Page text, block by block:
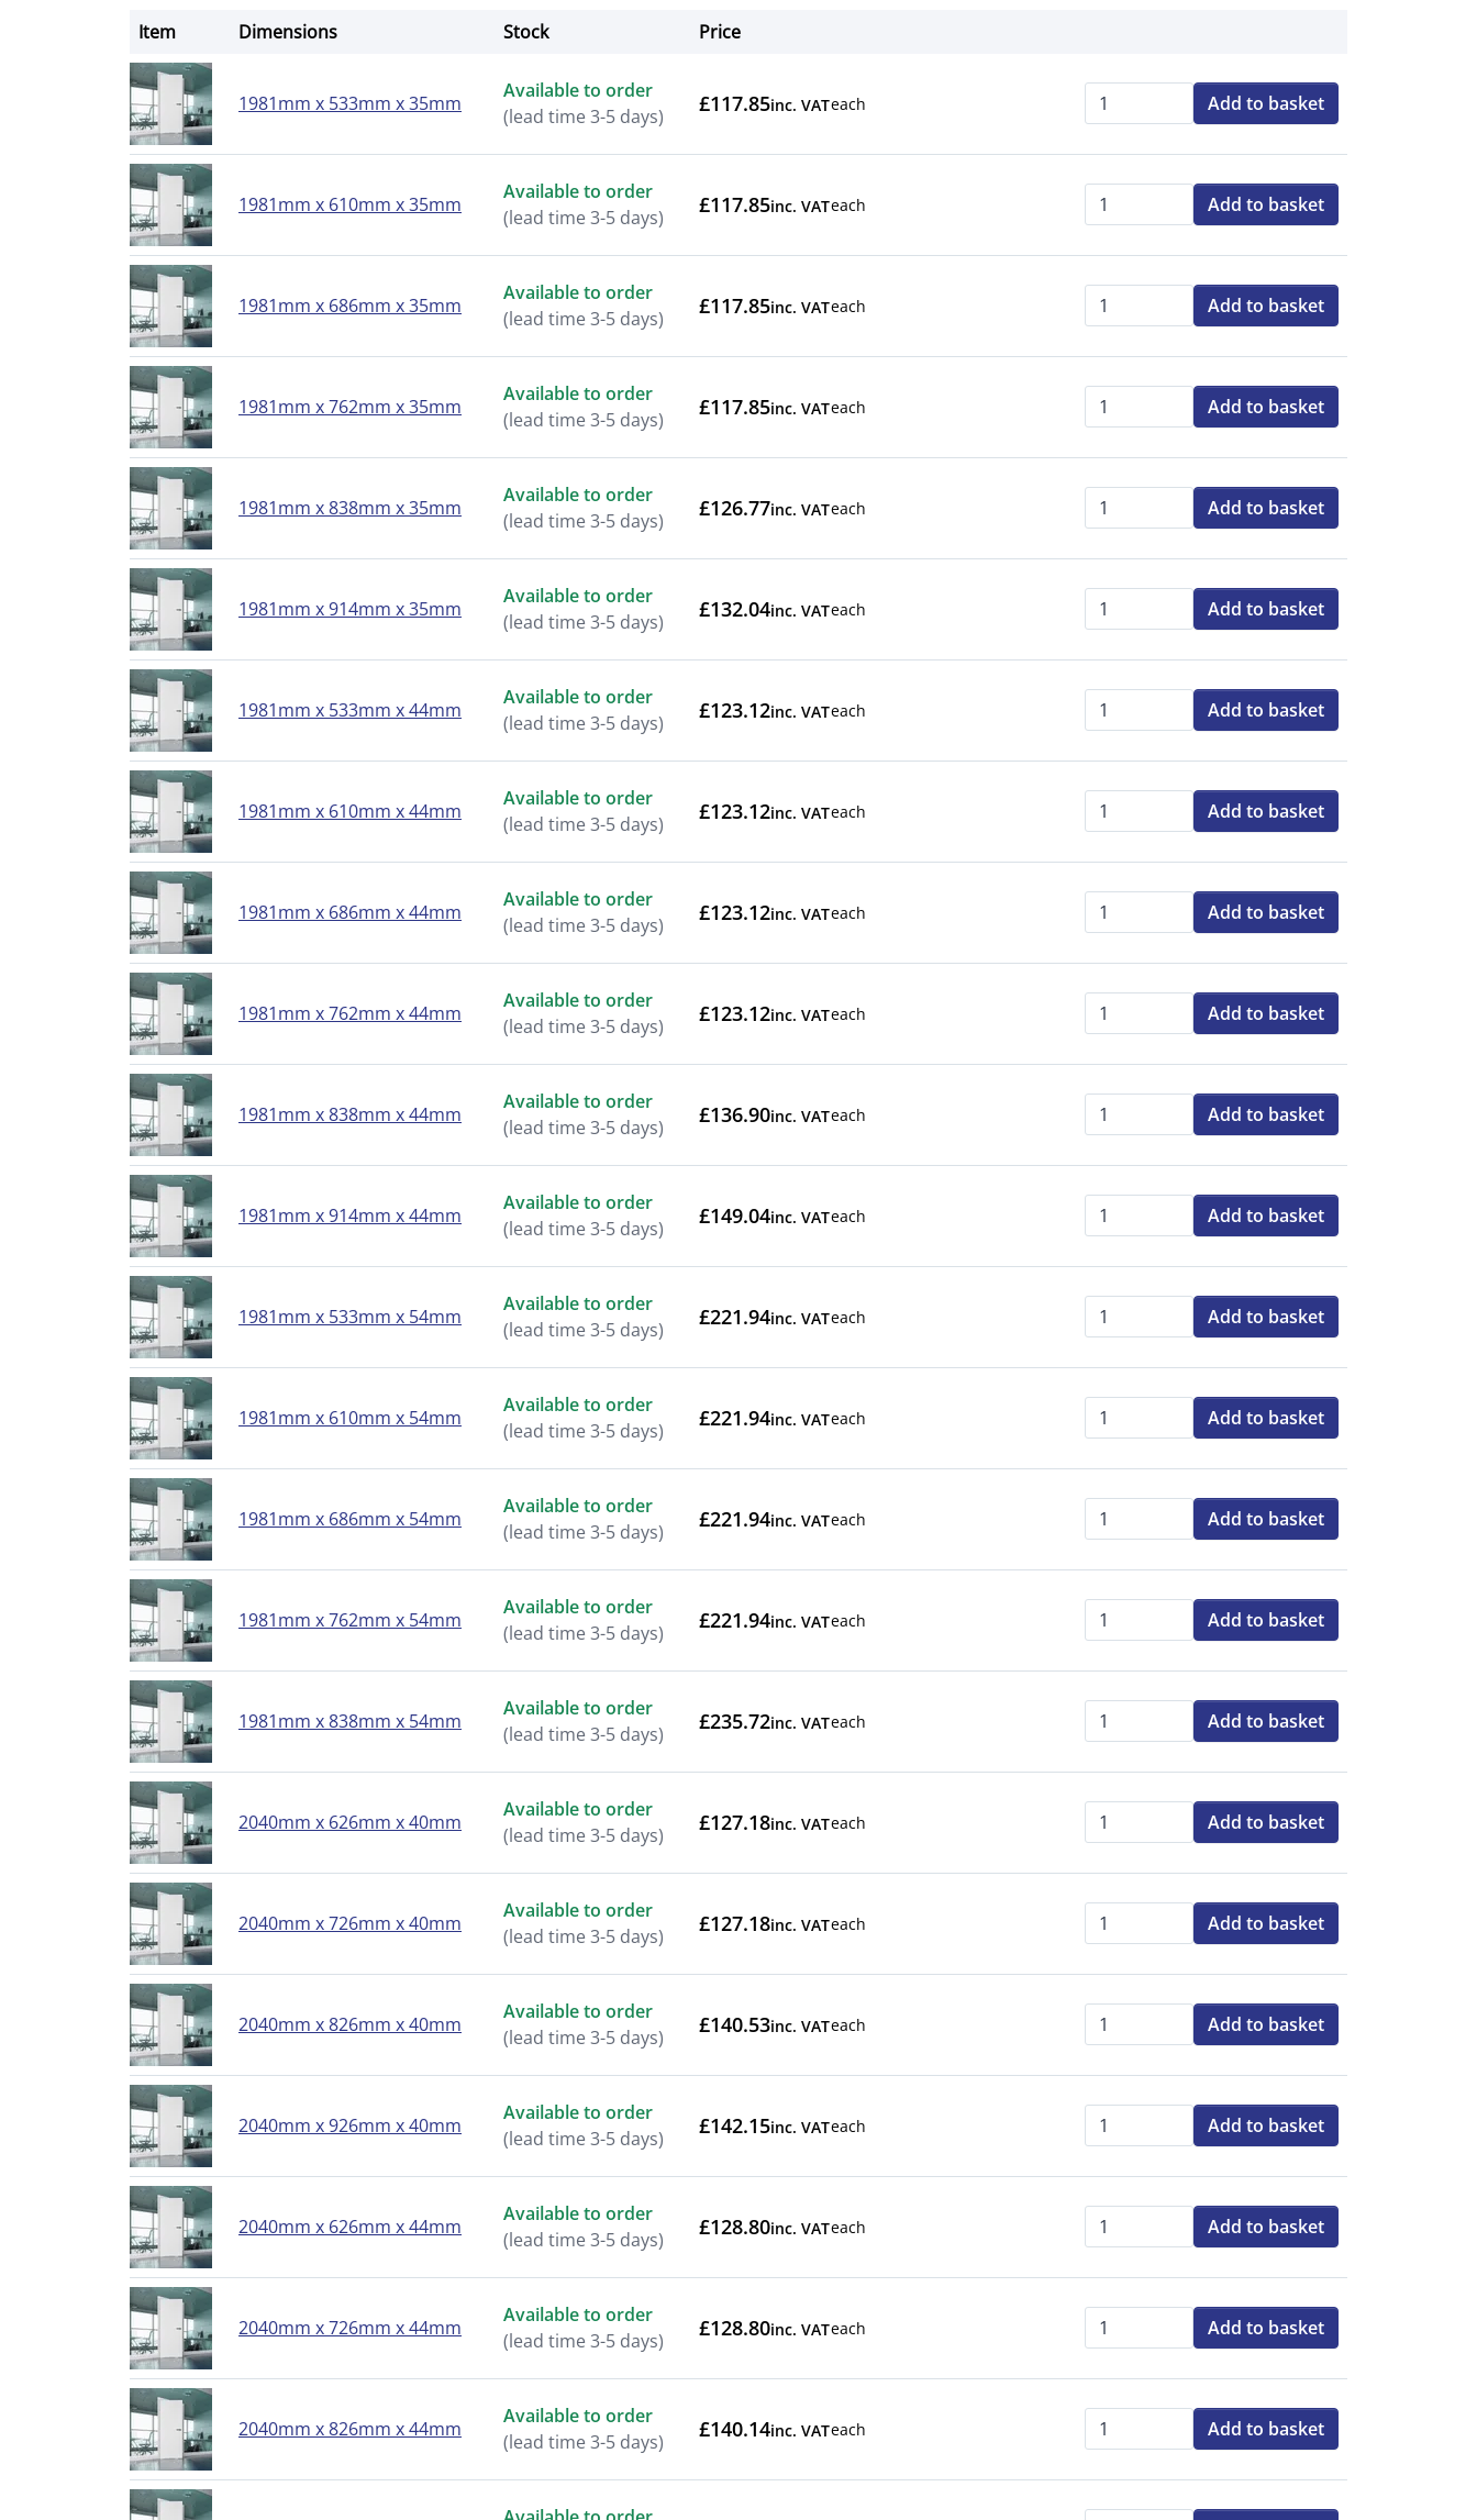
Item Dimensions Stock
Price
1981mm x 533mm x 35mm
Available to order
(lead time 3-5 days)
£117.85inc. VATeach Qty:
Add to basket
1981mm x 610mm x 35mm
Available to order
(lead time 3-5 days)
£117.85inc. VATeach Qty:
Add to basket
1981mm x 686mm x 35mm
Available to order
(lead time 3-5 days)
£117.85inc. VATeach Qty:
Add to basket
1981mm x 762mm x 35mm
Available to order
(lead time 3-5 days)
£117.85inc. VATeach Qty:
Add to basket
1981mm x 838mm x 35mm
Available to order
(lead time 3-5 days)
£126.77inc. VATeach Qty:
Add to basket
1981mm x 914mm x 35mm
Available to order
(lead time 3-5 days)
£132.04inc. VATeach Qty:
Add to basket
1981mm x 533mm x 44mm
Available to order
(lead time 3-5 days)
£123.12inc. VATeach Qty:
Add to basket
1981mm x 610mm x 44mm
Available to order
(lead time 3-5 days)
£123.12inc. VATeach Qty:
Add to basket
1981mm x 686mm x 44mm
Available to order
(lead time 3-5 days)
£123.12inc. VATeach Qty:
Add to basket
1981mm x 762mm x 44mm
Available to order
(lead time 3-5 days)
£123.12inc. VATeach Qty:
Add to basket
1981mm x 838mm x 44mm
Available to order
(lead time 3-5 days)
£136.90inc. VATeach Qty:
Add to basket
1981mm x 914mm x 44mm
Available to order
(lead time 3-5 days)
£149.04inc. VATeach Qty:
Add to basket
1981mm x 533mm x 54mm
Available to order
(lead time 3-5 days)
£221.94inc. VATeach Qty:
Add to basket
1981mm x 610mm x 54mm
Available to order
(lead time 3-5 days)
£221.94inc. VATeach Qty:
Add to basket
1981mm x 686mm x 54mm
Available to order
(lead time 3-5 days)
£221.94inc. VATeach Qty:
Add to basket
1981mm x 762mm x 54mm
Available to order
(lead time 3-5 days)
£221.94inc. VATeach Qty:
Add to basket
1981mm x 838mm x 54mm
Available to order
(lead time 3-5 days)
£235.72inc. VATeach Qty:
Add to basket
2040mm x 626mm x 40mm
Available to order
(lead time 3-5 days)
£127.18inc. VATeach Qty:
Add to basket
2040mm x 726mm x 40mm
Available to order
(lead time 3-5 days)
£127.18inc. VATeach Qty:
Add to basket
2040mm x 826mm x 40mm
Available to order
(lead time 3-5 days)
£140.53inc. VATeach Qty:
Add to basket
2040mm x 926mm x 40mm
Available to order
(lead time 3-5 days)
£142.15inc. VATeach Qty:
Add to basket
2040mm x 626mm x 44mm
Available to order
(lead time 3-5 days)
£128.80inc. VATeach Qty:
Add to basket
2040mm x 726mm x 44mm
Available to order
(lead time 3-5 days)
£128.80inc. VATeach Qty:
Add to basket
2040mm x 826mm x 44mm
Available to order
(lead time 3-5 days)
£140.14inc. VATeach Qty:
Add to basket